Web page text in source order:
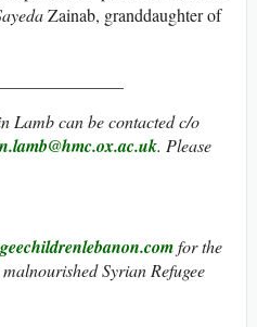
Zainab, granddaughter of
Lamb can be contacted c/o
. Please
for the
Syrian Refugee